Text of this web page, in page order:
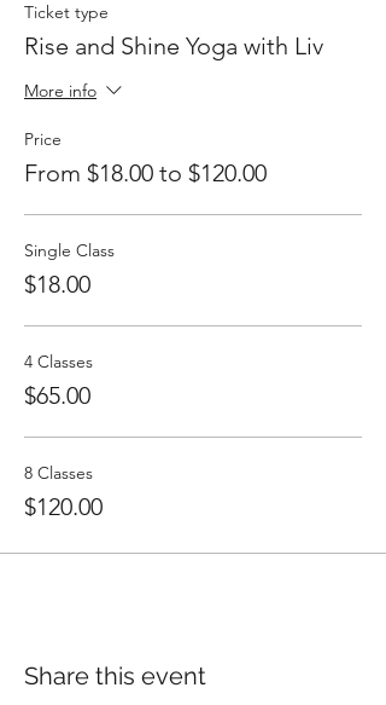
Ticket type
Rise and Shine Yoga with Liv
More info
Price
From $18.00 to $120.00
Single Class
$18.00
4 Classes
$65.00
8 Classes
$120.00
Share this event